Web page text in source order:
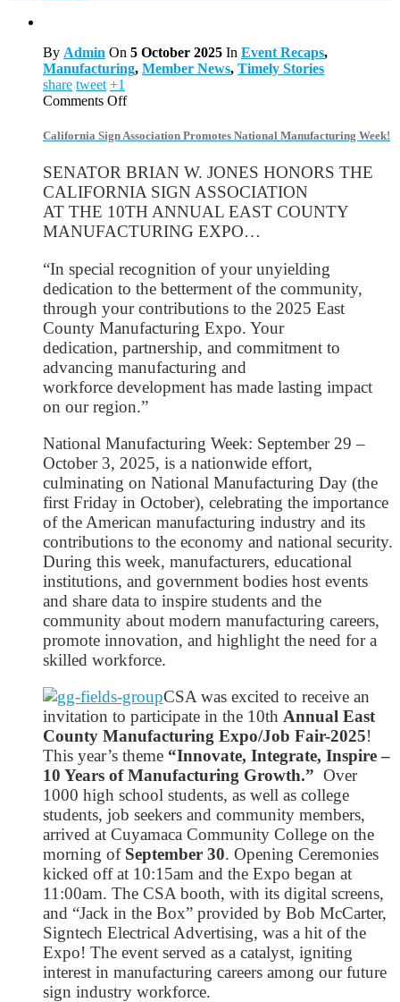
By Admin On 5 October 2025 In Event Recaps,
Manufacturing, Member News, Timely Stories
share tweet +1
Comments Offon
Sign
Promotes
National
Manufacturing
Week!
California Sign Association Promotes National Manufacturing Week!
SENATOR BRIAN W. JONES HONORS THE
CALIFORNIA SIGN ASSOCIATION
AT THE 10TH ANNUAL EAST COUNTY
MANUFACTURING EXPO…
“In special recognition of your unyielding
dedication to the betterment of the community,
through your contributions to the 2025 East
County Manufacturing Expo. Your
dedication, partnership, and commitment to
advancing manufacturing and
workforce development has made lasting impact
on our region.”
National Manufacturing Week: September 29 –
October 3, 2025, is a nationwide effort,
culminating on National Manufacturing Day (the
first Friday in October), celebrating the importance
of the American manufacturing industry and its
contributions to the economy and national security.
During this week, manufacturers, educational
institutions, and government bodies host events
and share data to inspire students and the
community about modern manufacturing careers,
promote innovation, and highlight the need for a
skilled workforce.
CSA was excited to receive an
invitation to participate in the 10th Annual East
County Manufacturing Expo/Job Fair-2025!
This year’s theme “Innovate, Integrate, Inspire –
10 Years of Manufacturing Growth.” Over
1000 high school students, as well as college
students, job seekers and community members,
arrived at Cuyamaca Community College on the
morning of September 30. Opening Ceremonies
kicked off at 10:15am and the Expo began at
11:00am. The CSA booth, with its digital screens,
and “Jack in the Box” provided by Bob McCarter,
Signtech Electrical Advertising, was a hit of the
Expo! The event served as a catalyst, igniting
interest in manufacturing careers among our future
sign industry workforce.